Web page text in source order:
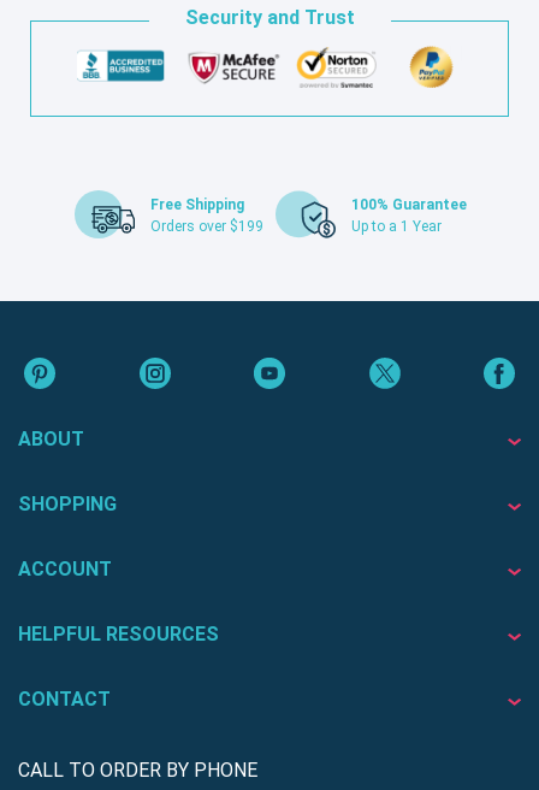
Security and Trust
Free Shipping
Orders over $199
100% Guarantee
Up to a 1 Year
ABOUT
SHOPPING
ACCOUNT
HELPFUL RESOURCES
CONTACT
CALL TO ORDER BY PHONE